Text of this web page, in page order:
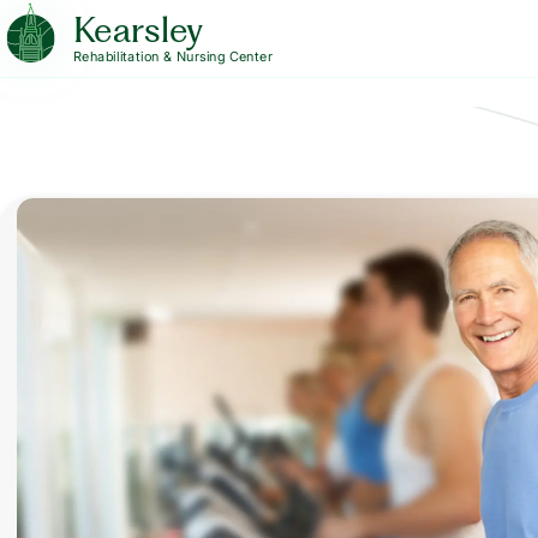
Kearsley
Rehabilitation & Nursing Center